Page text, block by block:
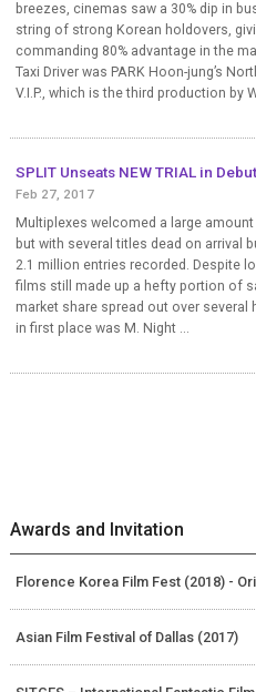
breezes, cinemas saw a 30% dip in
string of strong Korean holdovers,
commanding 80% advantage in the
Taxi Driver was PARK Hoon-jung’s
V.I.P., which is the third production by
SPLIT Unseats NEW TRIAL in Debut
Feb 27, 2017
Multiplexes welcomed a large
but with several titles dead on arrival
2.1 million entries recorded. Despite
films still made up a hefty portion of
market share spread out over several
in first place was M. Night ...
Awards and Invitation
Florence Korea Film Fest (2018) -
Asian Film Festival of Dallas (2017)